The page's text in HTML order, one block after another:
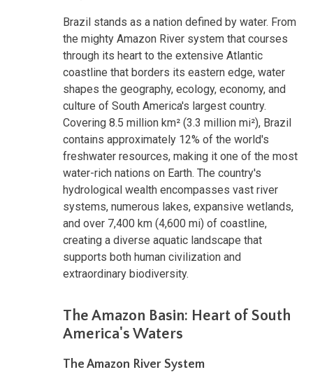
Brazil stands as a nation defined by water. From
the mighty Amazon River system that courses
through its heart to the extensive Atlantic
coastline that borders its eastern edge, water
shapes the geography, ecology, economy, and
culture of South America's largest country.
Covering 8.5 million km² (3.3 million mi²), Brazil
contains approximately 12% of the world's
freshwater resources, making it one of the most
water-rich nations on Earth. The country's
hydrological wealth encompasses vast river
systems, numerous lakes, expansive wetlands,
and over 7,400 km (4,600 mi) of coastline,
creating a diverse aquatic landscape that
supports both human civilization and
extraordinary biodiversity.
The Amazon Basin: Heart of South
America's Waters
The Amazon River System